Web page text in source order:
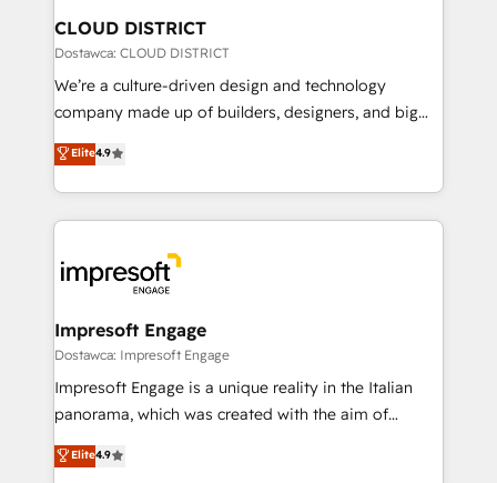
を、CRMを軸とした全社共通基盤に再構築します。意
思決定者・PMO・現場担当者に並走します。 1️⃣
HubSpot導入・活用支援 顧客データの一元化から、
GTMの見える化・自動化まで。全Hub統合運用、デー
2️⃣ AIエージェント組織構築 営業・マーケティング業務
の一部をAIが自律実行する組織への移行を設計・実装。
DX × AI推進のPMO伴走支援 複数部門をまたぐDX×AI変
革を、構想から実装・定着までPMOとして主導。「設
の統合・浸透・変革管理を実行します。 ▸ CMS戦略設
計・導線設計・テンプレート設計をContent Hubで一体
提供。 ▸ 既存CRM・MAからの移行支援：Salesforce・
Marketo・Pardot等からの移行、カスタム設計、履歴
CLOUD DISTRICT
Dostawca: CLOUD DISTRICT
We’re a culture-driven design and technology
company made up of builders, designers, and big
thinkers. We blend strategy, design, and
development—always fueled by curiosity—to turn
ideas, opportunities, and challenges into meaningful
experiences. To us, technology is more than just
and—most importantly—simple. That’s why we lean
into bold ideas and shape them into thoughtful
products and strategies that actually make a
difference.
Elite4.9
Impresoft Engage
Dostawca: Impresoft Engage
Impresoft Engage is a unique reality in the Italian
panorama, which was created with the aim of
putting Customer Experience at the center by
creating digital environments capable of integrating
Elite4.9